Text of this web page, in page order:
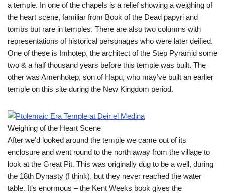
a temple. In one of the chapels is a relief showing a weighing of
the heart scene, familiar from Book of the Dead papyri and
tombs but rare in temples. There are also two columns with
representations of historical personages who were later deified.
One of these is Imhotep, the architect of the Step Pyramid some
two & a half thousand years before this temple was built. The
other was Amenhotep, son of Hapu, who may’ve built an earlier
temple on this site during the New Kingdom period.
Weighing of the Heart Scene
After we’d looked around the temple we came out of its
enclosure and went round to the north away from the village to
look at the Great Pit. This was originally dug to be a well, during
the 18th Dynasty (I think), but they never reached the water
table. It’s enormous – the Kent Weeks book gives the